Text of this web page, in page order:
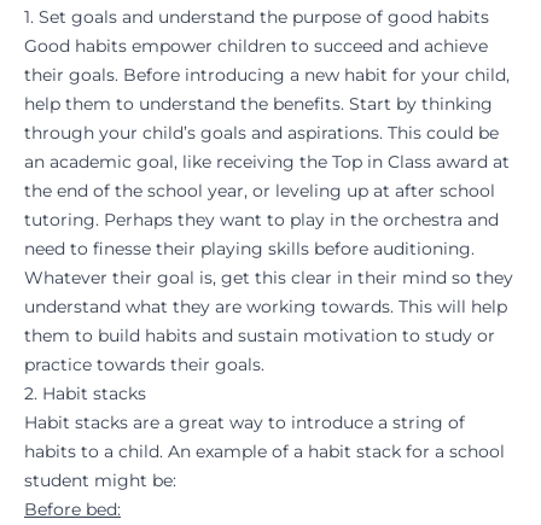
1. Set goals and understand the purpose of good habits
Good habits empower children to succeed and achieve
their goals. Before introducing a new habit for your child,
help them to understand the benefits. Start by thinking
through your child’s goals and aspirations. This could be
an academic goal, like receiving the Top in Class award at
the end of the school year, or leveling up at after school
tutoring. Perhaps they want to play in the orchestra and
need to finesse their playing skills before auditioning.
Whatever their goal is, get this clear in their mind so they
understand what they are working towards. This will help
them to build habits and sustain motivation to study or
practice towards their goals.
2. Habit stacks
Habit stacks are a great way to introduce a string of
habits to a child. An example of a habit stack for a school
student might be:
Before bed: